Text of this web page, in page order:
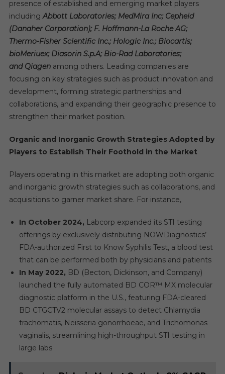
presence of established and emerging market players
includingAbbott Laboratories; MedMira Inc; Cepheid
(Danaher Corporation); F. Hoffmann-La Roche AG;
Thermo-Fisher Scientific Inc.; Hologic Inc.; Biocartis;
bioMeriuex; Diasorin S.p.A; Bio-Rad Laboratories;
and Qiagen among others. Leading companies are
focusing on key strategies such as product innovation and
development, forming strategic partnerships and
collaborations, and expanding their geographic presence to
strengthen their market position.
Organic and Inorganic Growth Strategies Adopted by
Players to Establish Their Foothold in the Market
Players operating in this market are adopting both organic
and inorganic growth strategies such as collaborations, and
acquisitions to garner market share. For instance,
In October 2024, Labcorp expanded its STI testing
offerings by exclusively distributing NOWDiagnostics’
FDA-authorized First to Know Syphilis Test, a blood test
that can be performed both by physicians and patients
In May 2022, BD (Becton, Dickinson, and Company)
launched the fully automated BD COR™ MX molecular
diagnostic platform in the U.S., featuring FDA-cleared
BD CTGCTV2 molecular assays to detect Chlamydia
trachomatis, Neisseria gonorrhoeae, and Trichomonas
vaginalis, streamlining high-throughput STI testing in
large labs